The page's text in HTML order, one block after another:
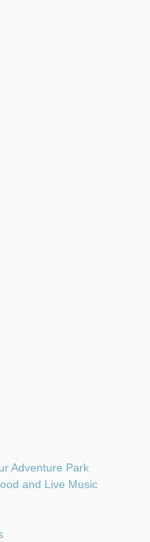
Adventure Park
and Live Music